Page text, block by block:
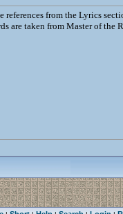
from the Lyrics
are taken from Master of the